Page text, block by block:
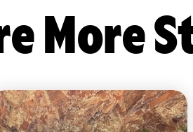
More